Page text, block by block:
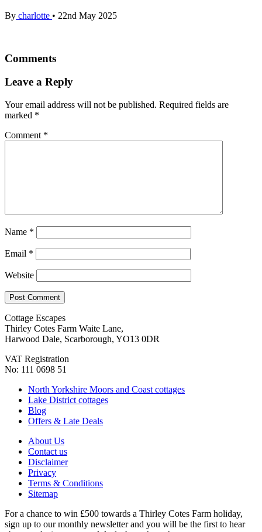
By charlotte • 22nd May 2025
Comments
Leave a Reply
Your email address will not be published. Required fields are
marked *
Comment *
Name *
Email *
Website
Cottage Escapes
Thirley Cotes Farm Waite Lane,
Harwood Dale, Scarborough, YO13 0DR
VAT Registration
No: 111 0698 51
North Yorkshire Moors and Coast cottages
Lake District cottages
Blog
Offers & Late Deals
About Us
Contact us
Disclaimer
Privacy
Terms & Conditions
Sitemap
For a chance to win £500 towards a Thirley Cotes Farm holiday,
sign up to our monthly newsletter and you will be the first to hear